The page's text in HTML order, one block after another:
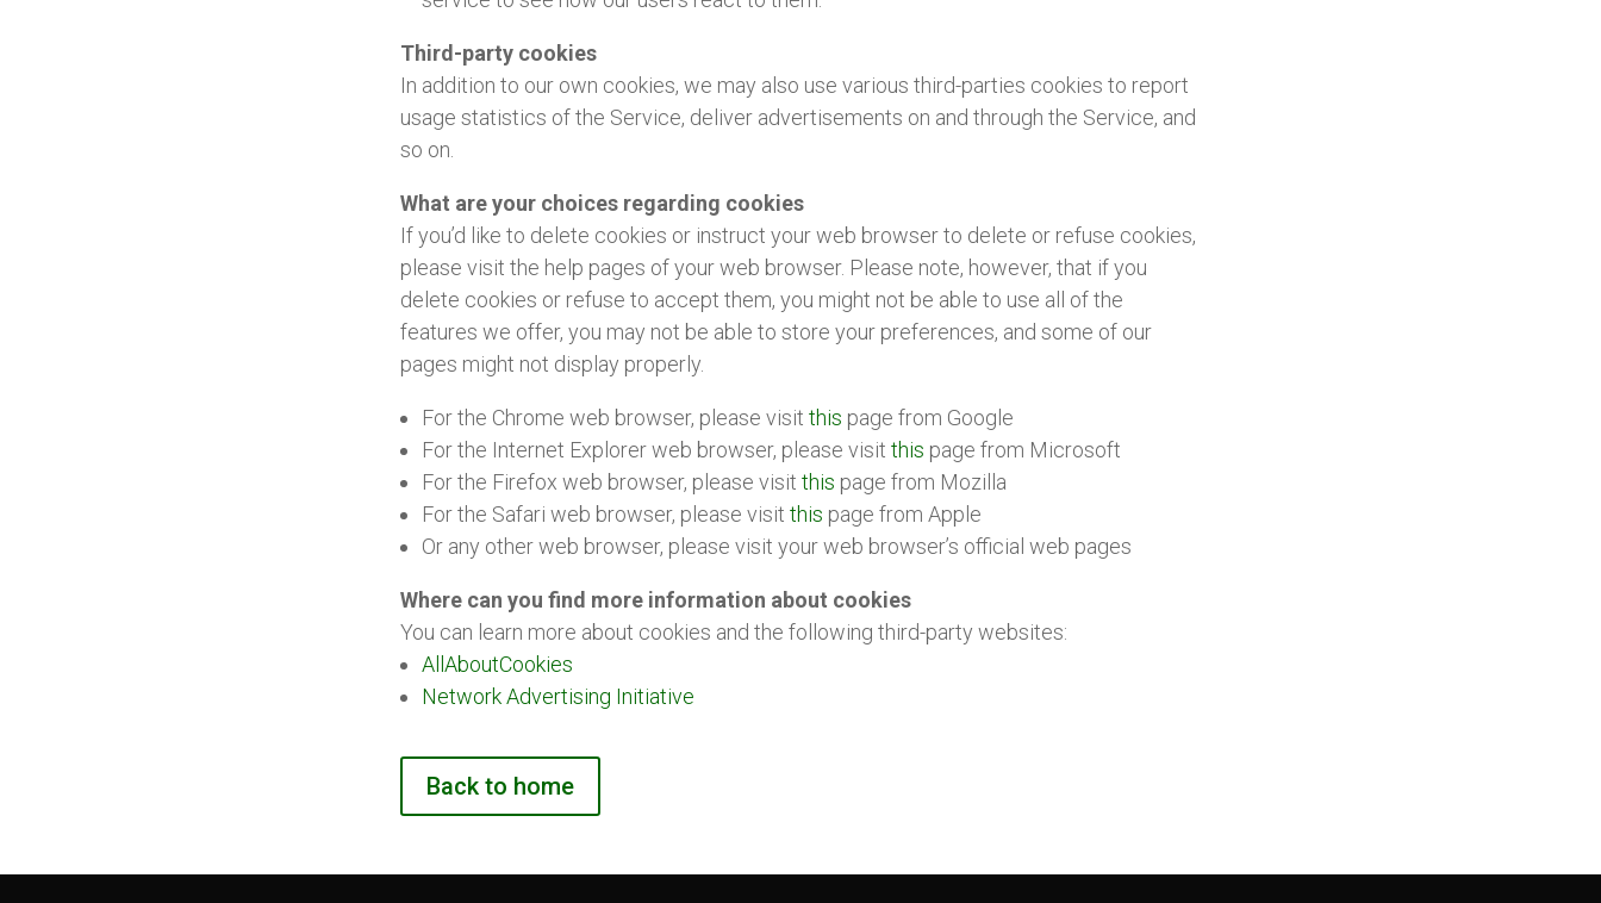
Third-party cookies
In addition to our own cookies, we may also use various third-parties cookies to report
usage statistics of the Service, deliver advertisements on and through the Service, and
so on.
What are your choices regarding cookies
If you’d like to delete cookies or instruct your web browser to delete or refuse cookies,
please visit the help pages of your web browser. Please note, however, that if you
delete cookies or refuse to accept them, you might not be able to use all of the
features we offer, you may not be able to store your preferences, and some of our
pages might not display properly.
For the Chrome web browser, please visit this page from Google
For the Internet Explorer web browser, please visit this page from Microsoft
For the Firefox web browser, please visit this page from Mozilla
For the Safari web browser, please visit this page from Apple
Or any other web browser, please visit your web browser’s official web pages
Where can you find more information about cookies
You can learn more about cookies and the following third-party websites:
AllAboutCookies
Network Advertising Initiative
Back to home